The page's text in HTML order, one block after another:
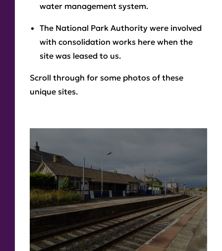
water management system.
The National Park Authority were involved
with consolidation works here when the
site was leased to us.
Scroll through for some photos of these
unique sites.